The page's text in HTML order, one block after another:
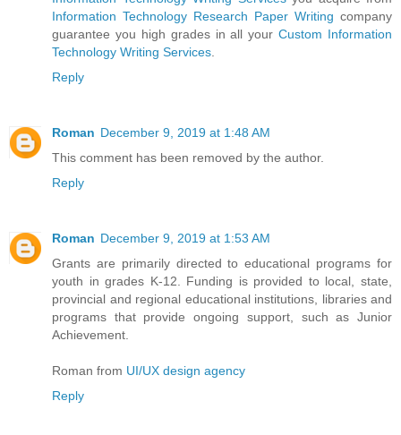
Information Technology Research Paper Writing company
guarantee you high grades in all yourCustom Information
Technology Writing Services
Reply
Roman December 9, 2019 at 1:48 AM
This comment has been removed by the author.
Reply
Roman December 9, 2019 at 1:53 AM
Grants are primarily directed to educational programs for
youth in grades K-12. Funding is provided to local, state,
provincial and regional educational institutions, libraries and
programs that provide ongoing support, such as Junior
Achievement.
Roman from UI/UX design agency
Reply